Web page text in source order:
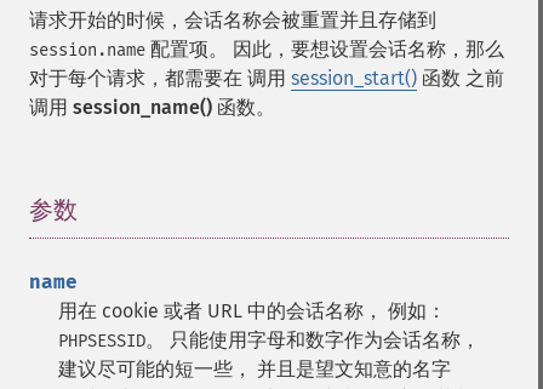
请求开始的时候，会话名称会被重置并且存储到
session.name 配置项。 因此，要想设置会话名称，那么
对于每个请求，都需要在 调用 session_start() 函数 之前
调用 session_name() 函数。
参数
name
用在 cookie 或者 URL 中的会话名称， 例如：
PHPSESSID。 只能使用字母和数字作为会话名称，
建议尽可能的短一些， 并且是望文知意的名字